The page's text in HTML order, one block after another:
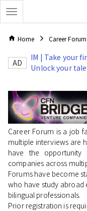
Home Career Forum
AD
IM | Take your
Unlock your
Career Forum is a job
multiple interviews are
have the
companies across
Forums have become
who have study abroad
bilingual professionals.
Prior registration is